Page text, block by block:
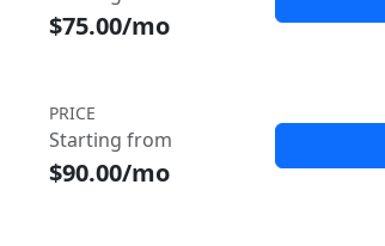
$75.00/mo
PRICE
Starting from
$90.00/mo